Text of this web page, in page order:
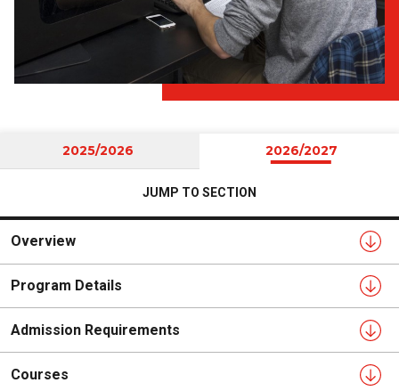
2025/2026 2026/2027
JUMP TO SECTION
Overview
Program Details
Admission Requirements
Courses